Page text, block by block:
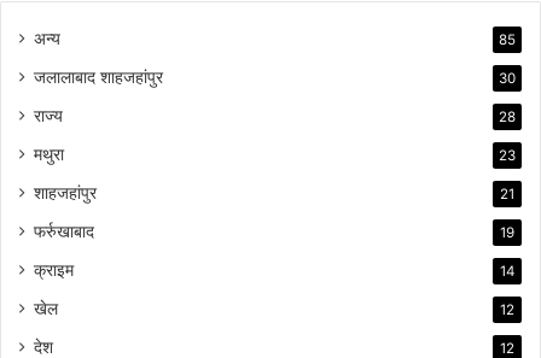
अन्य 85
जलालाबाद शाहजहांपुर 30
राज्य 28
मथुरा 23
शाहजहांपुर 21
फर्रुखाबाद 19
क्राइम 14
खेल 12
देश 12